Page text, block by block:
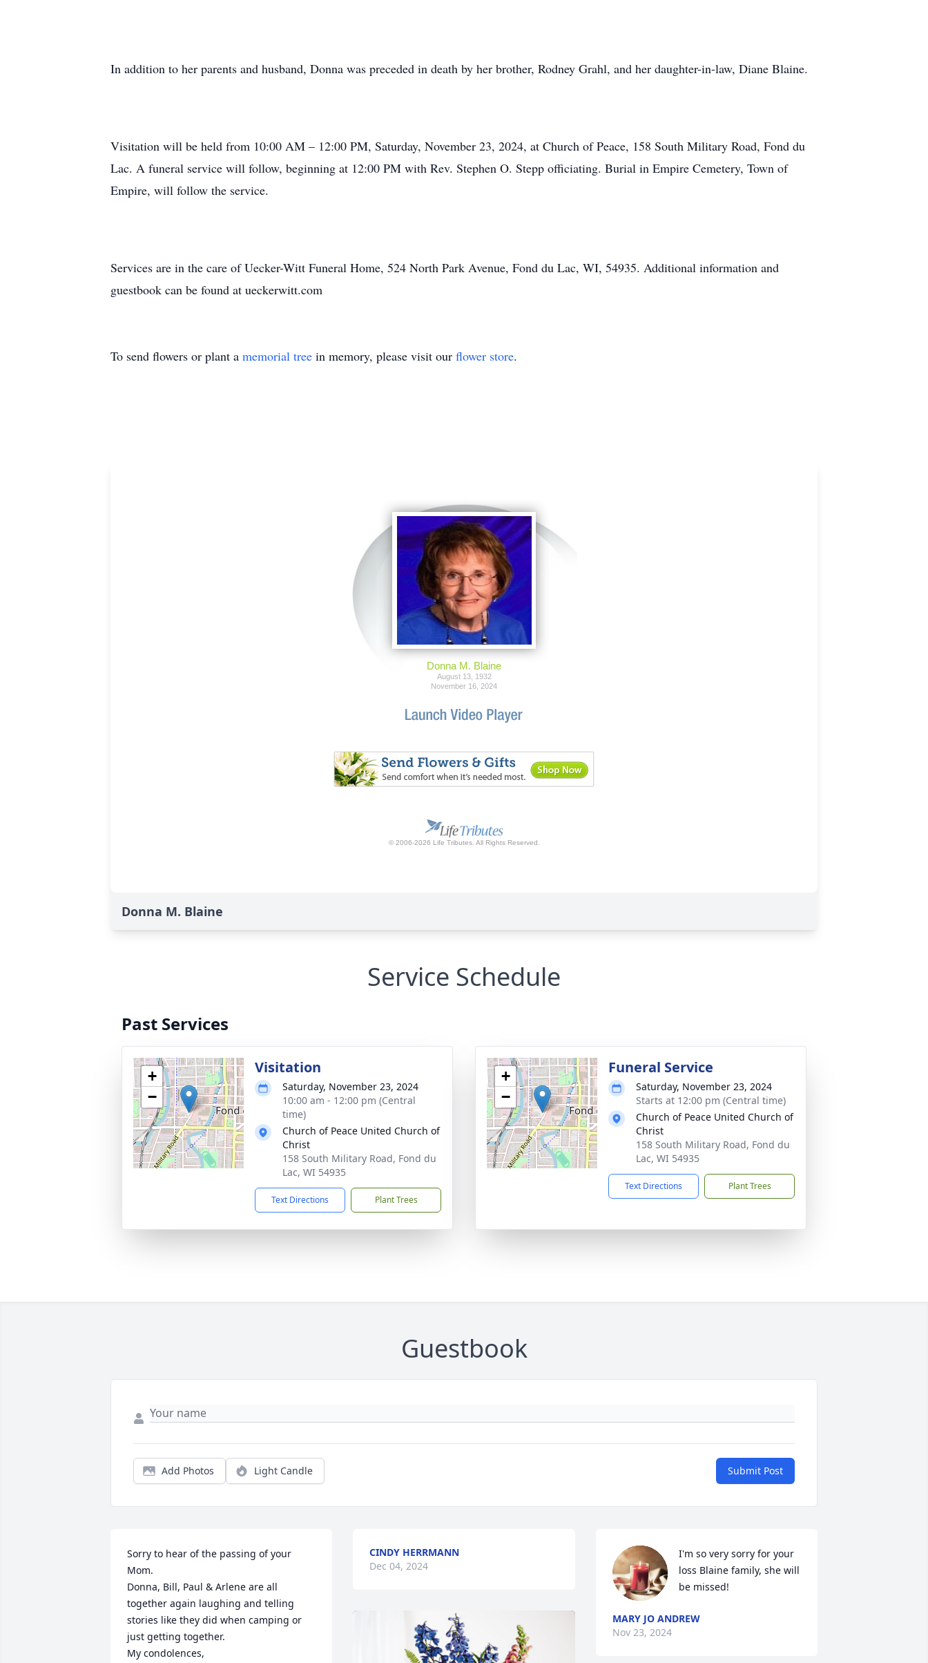
In addition to her parents and husband, Donna was preceded in death by her brother, Rodney Grahl, and her daughter-in-law, Diane Blaine.
Visitation will be held from 10:00 AM – 12:00 PM, Saturday, November 23, 2024, at Church of Peace, 158 South Military Road, Fond du
Lac. A funeral service will follow, beginning at 12:00 PM with Rev. Stephen O. Stepp officiating. Burial in Empire Cemetery, Town of
Empire, will follow the service.
Services are in the care of Uecker-Witt Funeral Home, 524 North Park Avenue, Fond du Lac, WI, 54935. Additional information and
guestbook can be found at ueckerwitt.com
To send flowers or plant a memorial tree in memory, please visit our flower store.
Donna M. Blaine
Service Schedule
Past Services
+
−
Visitation
Saturday, November 23, 2024
10:00 am - 12:00 pm (Central
time)
Church of Peace United Church of
Christ
158 South Military Road, Fond du
Lac, WI 54935
Text Directions Plant Trees
+
−
Funeral Service
Saturday, November 23, 2024
Starts at 12:00 pm (Central time)
Church of Peace United Church of
Christ
158 South Military Road, Fond du
Lac, WI 54935
Text Directions Plant Trees
Guestbook
Add Photos Light Candle Submit Post
Sorry to hear of the passing of your
Mom.
Donna, Bill, Paul & Arlene are all
together again laughing and telling
stories like they did when camping or
just getting together.
My condolences,
CINDY HERRMANN
Dec 04, 2024
I'm so very sorry for your
loss Blaine family, she will
be missed!
MARY JO ANDREW
Nov 23, 2024